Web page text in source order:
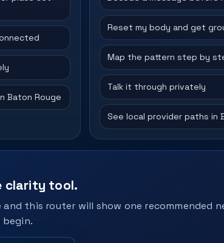
Baton Rouge
Reset my body and get
Map the pattern step by
Talk it through privately
See local provider paths in
clarity tool.
this router will show one recommended